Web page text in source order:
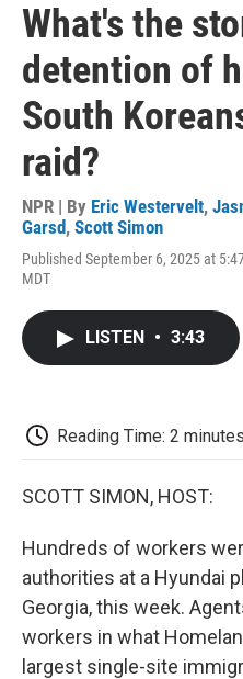
What's the
detention of
South
raid?
NPR | By Eric Westervelt,
Garsd, Scott Simon
Published September 6, 2025 at
MDT
LISTEN • 3:43
Reading Time: 2
SCOTT SIMON, HOST:
Hundreds of workers
authorities at a Hyundai
Georgia, this week.
workers in what
largest single-site